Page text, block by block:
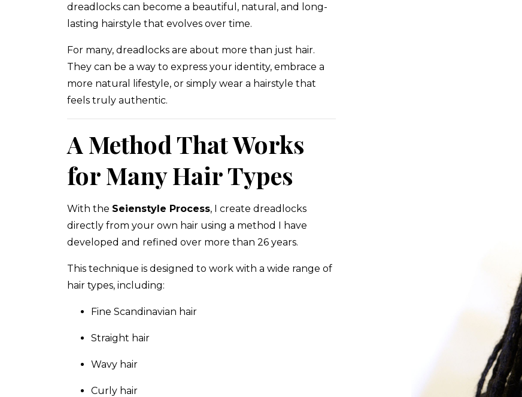
dreadlocks can become a beautiful, natural, and long-
lasting hairstyle that evolves over time.
For many, dreadlocks are about more than just hair.
They can be a way to express your identity, embrace a
more natural lifestyle, or simply wear a hairstyle that
feels truly authentic.
A Method That Works
for Many Hair Types
With the Seienstyle Process, I create dreadlocks
directly from your own hair using a method I have
developed and refined over more than 26 years.
This technique is designed to work with a wide range of
hair types, including:
Fine Scandinavian hair
Straight hair
Wavy hair
Curly hair